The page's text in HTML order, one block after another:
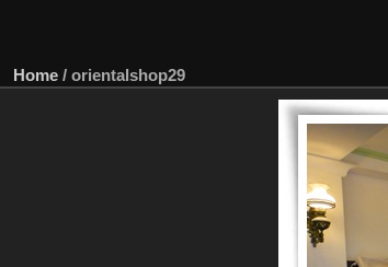
Home / orientalshop29